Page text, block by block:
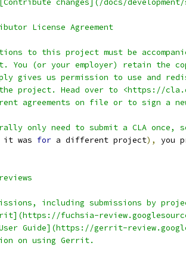
changes](/docs/development/
License Agreement
to this project must be
You (or your employer) retain the
gives us permission to use and
project. Head over to <https://
agreements on file or to sign a
only need to submit a CLA once,
it was for a different project),
you
including submissions by
fuchsia-
Guide](https://gerrit-
on using Gerrit.